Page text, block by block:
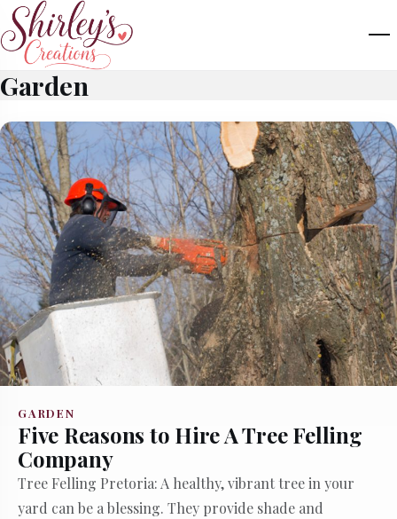
Garden
GARDEN
Five Reasons to Hire A Tree Felling
Company
Tree Felling Pretoria: A healthy, vibrant tree in your
yard can be a blessing. They provide shade and